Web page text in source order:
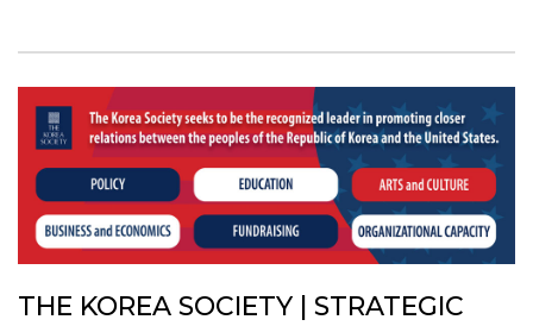
THE KOREA SOCIETY | STRATEGIC